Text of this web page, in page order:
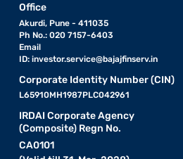
Office
Akurdi, Pune - 411035
Ph No.: 020 7157-6403
Email
ID: investor.service@bajajfinserv.in
Corporate Identity Number (CIN)
L65910MH1987PLC042961
IRDAI Corporate Agency
(Composite) Regn No.
CA0101